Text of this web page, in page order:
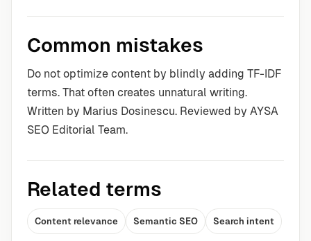
Common mistakes
Do not optimize content by blindly adding TF-IDF
terms. That often creates unnatural writing.
Written by Marius Dosinescu. Reviewed by AYSA
SEO Editorial Team.
Related terms
Content relevance Semantic SEO Search intent